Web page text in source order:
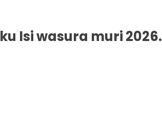
Isi wasura muri 2026.